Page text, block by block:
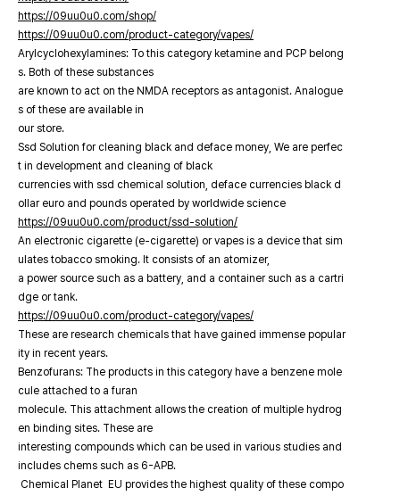
https://09uu0u0.com/shop/
https://09uu0u0.com/product-category/vapes/
Arylcyclohexylamines: To this category ketamine and PCP belong
s. Both of these substances
are known to act on the NMDA receptors as antagonist. Analogue
s of these are available in
our store.
Ssd Solution for cleaning black and deface money, We are perfec
t in development and cleaning of black
currencies with ssd chemical solution, deface currencies black d
ollar euro and pounds operated by worldwide science
https://09uu0u0.com/product/ssd-solution/
An electronic cigarette (e-cigarette) or vapes is a device that sim
ulates tobacco smoking. It consists of an atomizer,
a power source such as a battery, and a container such as a cartri
dge or tank.
https://09uu0u0.com/product-category/vapes/
These are research chemicals that have gained immense popular
ity in recent years.
Benzofurans: The products in this category have a benzene mole
cule attached to a furan
molecule. This attachment allows the creation of multiple hydrog
en binding sites. These are
interesting compounds which can be used in various studies and
includes chems such as 6-APB.
Chemical Planet EU provides the highest quality of these compo